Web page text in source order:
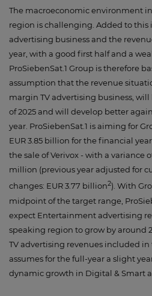
The macroeconomic environment
region is challenging. Added to
advertising business and the
year, with a good first half and a
ProSiebenSat.1 Group is therefore
assumption that the revenue
margin TV advertising business,
of 2025 and will develop better
year. ProSiebenSat.1 is aiming for
EUR 3.85 billion for the financial
the sale of Verivox - with a variance
million (previous year adjusted for
changes: EUR 3.77 billion2). With
midpoint of the target range,
expect Entertainment advertising
speaking region to grow by around
TV advertising revenues included in
assumes for the full-year a slight
dynamic growth in Digital & Smart